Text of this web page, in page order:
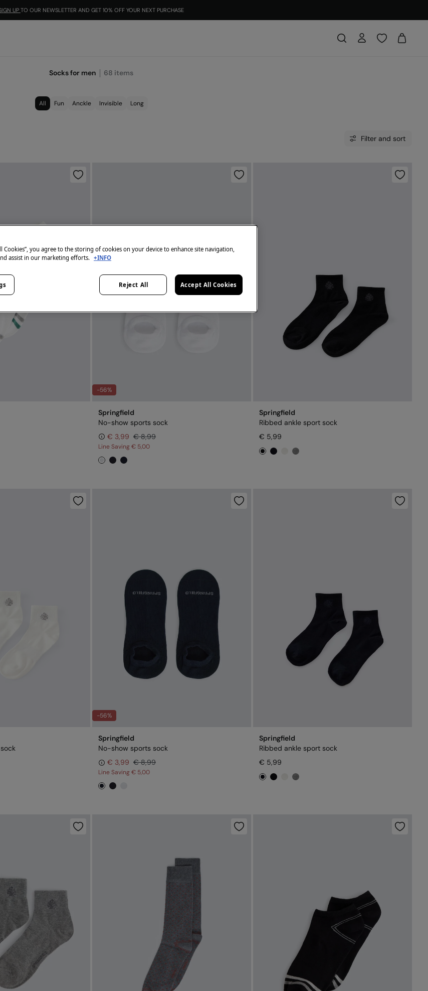
UP TO OUR NEWSLETTER AND GET 10% OFF YOUR NEXT PURCHASE
Socks for men 68 items
All Fun Anckle Invisible Long
Filter and sort
-56%
Springfield
No-show sports sock
€ 3,99 € 8,99
Line Saving€ 5,00
Springfield
Ribbed ankle sport sock
€ 5,99
-56%
Springfield
No-show sports sock
€ 3,99 € 8,99
Line Saving€ 5,00
Springfield
Ribbed ankle sport sock
€ 5,99
Cookies”, you agree to the storing of cookies on your device to enhance site navigation,
assist in our marketing efforts. +INFO
Reject All Accept All Cookies